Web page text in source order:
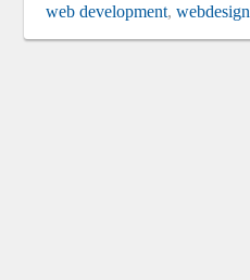
web development,webdesign